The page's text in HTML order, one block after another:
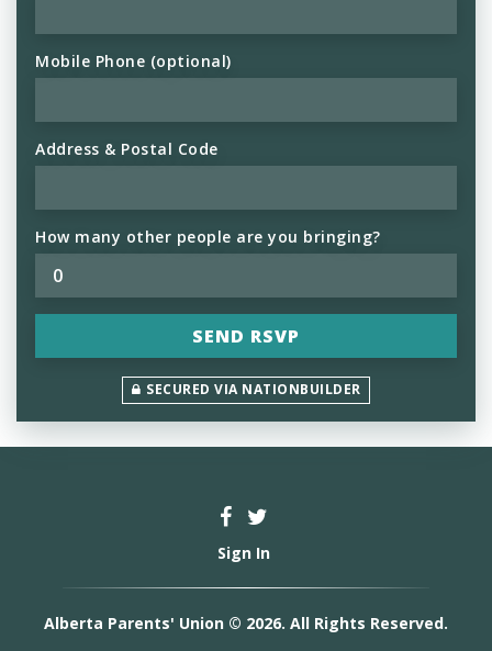
Mobile Phone (optional)
Address & Postal Code
How many other people are you bringing?
SECURED VIA NATIONBUILDER
Sign In
Alberta Parents' Union © 2026. All Rights Reserved.